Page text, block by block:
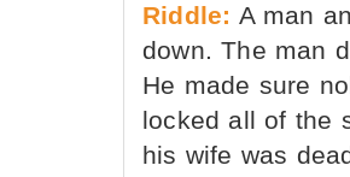
Riddle: A man
down. The man
He made sure
locked all of the
his wife was